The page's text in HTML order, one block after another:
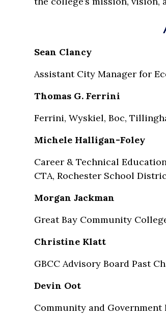
Sean Clancy
Assistant City Manager for
Thomas G. Ferrini
Ferrini, Wyskiel, Boc,
Michele Halligan-Foley
Career & Technical
CTA, Rochester School
Morgan Jackman
Great Bay Community
Christine Klatt
GBCC Advisory Board Past
Devin Oot
Community and